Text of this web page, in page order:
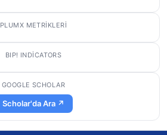
PLUMX METRIKLERI
BIP! INDICATORS
GOOGLE SCHOLAR
Scholar'da Ara ↗